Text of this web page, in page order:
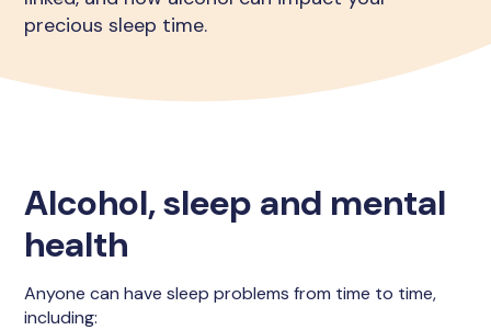
precious sleep time.
Alcohol, sleep and mental
health
Anyone can have sleep problems from time to time,
including: